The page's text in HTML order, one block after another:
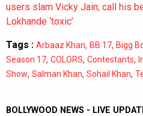
users slam Vicky Jain; call his
Lokhande ‘toxic’
Tags : Arbaaz Khan, BB 17, Bigg
Season 17, COLORS, Contestants,
Show, Salman Khan, Sohail Khan,
BOLLYWOOD NEWS - LIVE